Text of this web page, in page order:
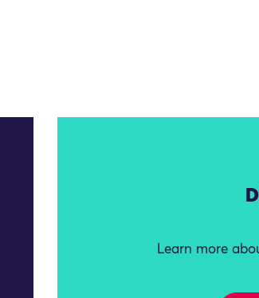
Learn more